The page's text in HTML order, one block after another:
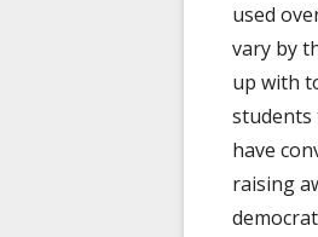
used
vary by
up with
students
have
raising